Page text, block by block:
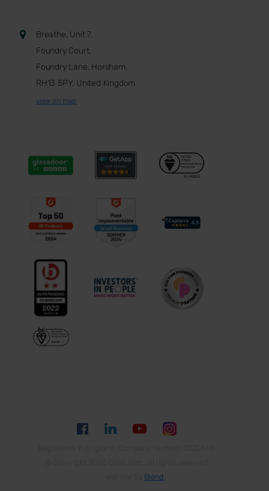
Breathe, Unit 7,
Foundry Court,
Foundry Lane, Horsham,
RH13 5PY, United Kingdom
view on map
Blend